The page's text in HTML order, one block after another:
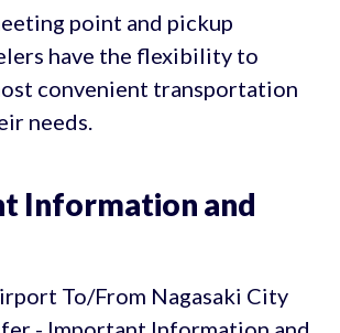
point and pickup
have the flexibility to
convenient transportation
needs.
Information and